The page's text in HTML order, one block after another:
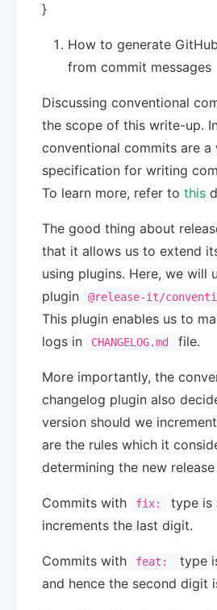
}
How to generate
from commit messages
Discussing conventional
the scope of this write-up.
conventional commits are
specification for writing
To learn more, refer to this
The good thing about
that it allows us to extend
using plugins. Here, we will
plugin
@release-it/
This plugin enables us to
logs in
CHANGELOG.md file.
More importantly, the
changelog plugin also
version should we
are the rules which it
determining the new
Commits with fix:
type is
increments the last digit.
Commits with feat:
type
and hence the second digit